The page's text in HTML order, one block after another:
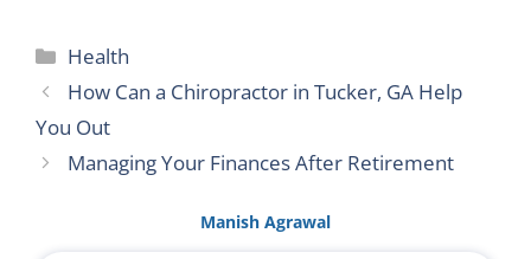
Categories
Health
How Can a Chiropractor in Tucker, GA Help
You Out
Managing Your Finances After Retirement
Manish Agrawal